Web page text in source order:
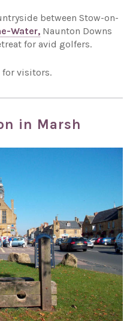
between Stow-on-
Water, Naunton Downs
for avid golfers.
for visitors.
in Marsh